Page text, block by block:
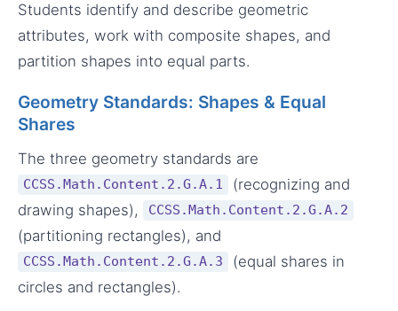
Students identify and describe geometric
attributes, work with composite shapes, and
partition shapes into equal parts.
Geometry Standards: Shapes & Equal
Shares
The three geometry standards are
CCSS.Math.Content.2.G.A.1
(recognizing and
drawing shapes),
CCSS.Math.Content.2.G.A.2
(partitioning rectangles), and
CCSS.Math.Content.2.G.A.3
(equal shares in
circles and rectangles).